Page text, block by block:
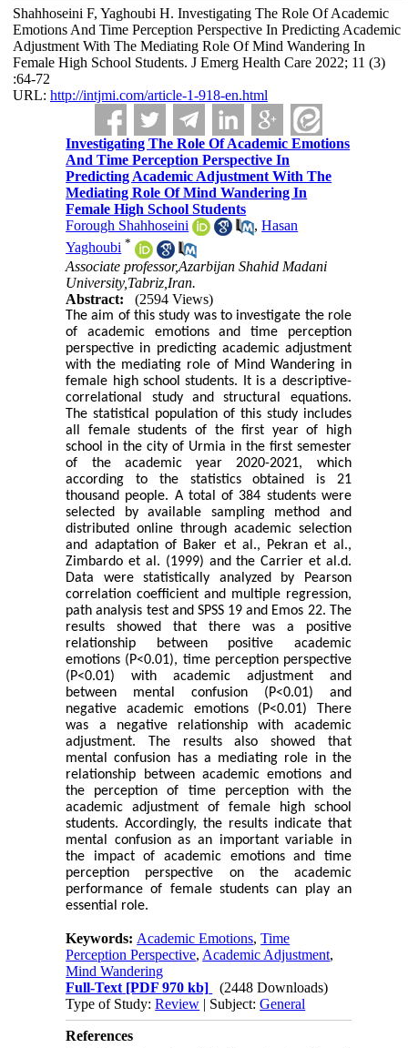
Shahhoseini F, Yaghoubi H. Investigating The Role Of Academic
Emotions And Time Perception Perspective In Predicting Academic
Adjustment With The Mediating Role Of Mind Wandering In
Female High School Students. J Emerg Health Care 2022; 11 (3)
:64-72
URL: http://intjmi.com/article-1-918-en.html
Investigating The Role Of Academic Emotions
And Time Perception Perspective In
Predicting Academic Adjustment With The
Mediating Role Of Mind Wandering In
Female High School Students
Forough Shahhoseini
,Hasan
Yaghoubi *
Associate professor,Azarbijan Shahid Madani
University,Tabriz,Iran.
Abstract:
(2594 Views)
The aim of this study was to investigate the role
of academic emotions and time perception
perspective in predicting academic adjustment
with the mediating role of Mind Wandering in
female high school students. It is a descriptive-
correlational study and structural equations.
The statistical population of this study includes
all female students of the first year of high
school in the city of Urmia in the first semester
of the academic year 2020-2021, which
according to the statistics obtained is 21
thousand people. A total of 384 students were
selected by available sampling method and
distributed online through academic selection
and adaptation of Baker et al., Pekran et al.,
Zimbardo et al. (1999) and the Carrier et al.d.
Data were statistically analyzed by Pearson
correlation coefficient and multiple regression,
path analysis test and SPSS 19 and Emos 22. The
results showed that there was a positive
relationship between positive academic
emotions (P<0.01), time perception perspective
(P<0.01) with academic adjustment and
between mental confusion (P<0.01) and
negative academic emotions (P<0.01) There
was a negative relationship with academic
adjustment. The results also showed that
mental confusion has a mediating role in the
relationship between academic emotions and
the perception of time perception with the
academic adjustment of female high school
students. Accordingly, the results indicate that
mental confusion as an important variable in
the impact of academic emotions and time
perception perspective on the academic
performance of female students can play an
essential role.
Keywords: Academic Emotions,Time
Perception Perspective, Academic Adjustment,
Mind Wandering
Full-Text [PDF 970 kb]
(2448 Downloads)
Type of Study:Review | Subject:General
References